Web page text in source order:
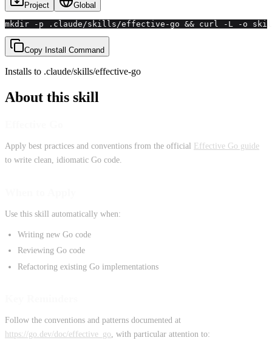
Project Global
mkdir -p .claude/skills/effective-go && curl -L -o
Copy Install Command
Installs to .claude/skills/effective-go
About this skill
Apply best practices and conventions from the official
Effective Go guide
to write clean, idiomatic Go code.
Use this skill automatically when:
Writing new Go code
Reviewing Go code
Refactoring existing Go implementations
Follow the conventions and patterns documented at
https://go.dev/doc/effective_go, with particular attention to: